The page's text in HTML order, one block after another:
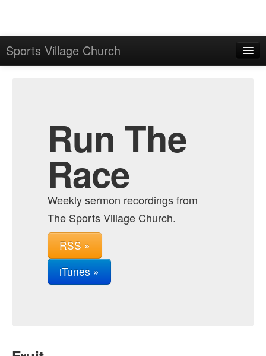
Sports Village Church
Run The
Race
Weekly sermon recordings from
The Sports Village Church.
RSS »
iTunes »